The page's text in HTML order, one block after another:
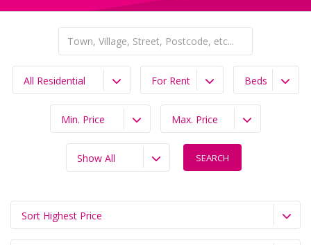
All Residential For Rent Beds
Min. Price Max. Price
Show All
Sort Highest Price